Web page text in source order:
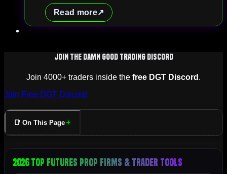
Read more
Join The Damn Good Trading Discord
Join 4000+ traders inside the free DGT Discord .
Join Free DGT Discord
📑 On This Page
2026 Top Futures Prop Firms & Trader Tools